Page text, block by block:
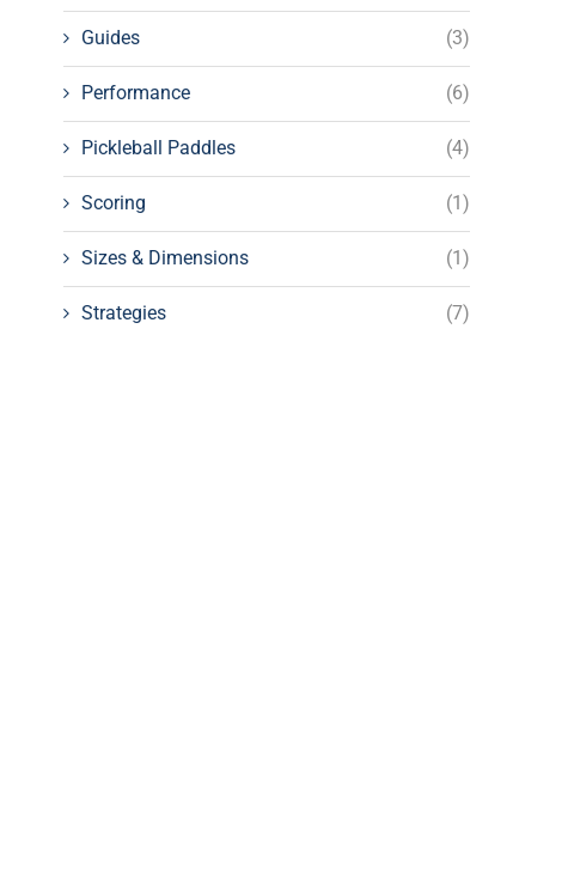
Guides (3)
Performance (6)
Pickleball Paddles (4)
Scoring (1)
Sizes & Dimensions (1)
Strategies (7)